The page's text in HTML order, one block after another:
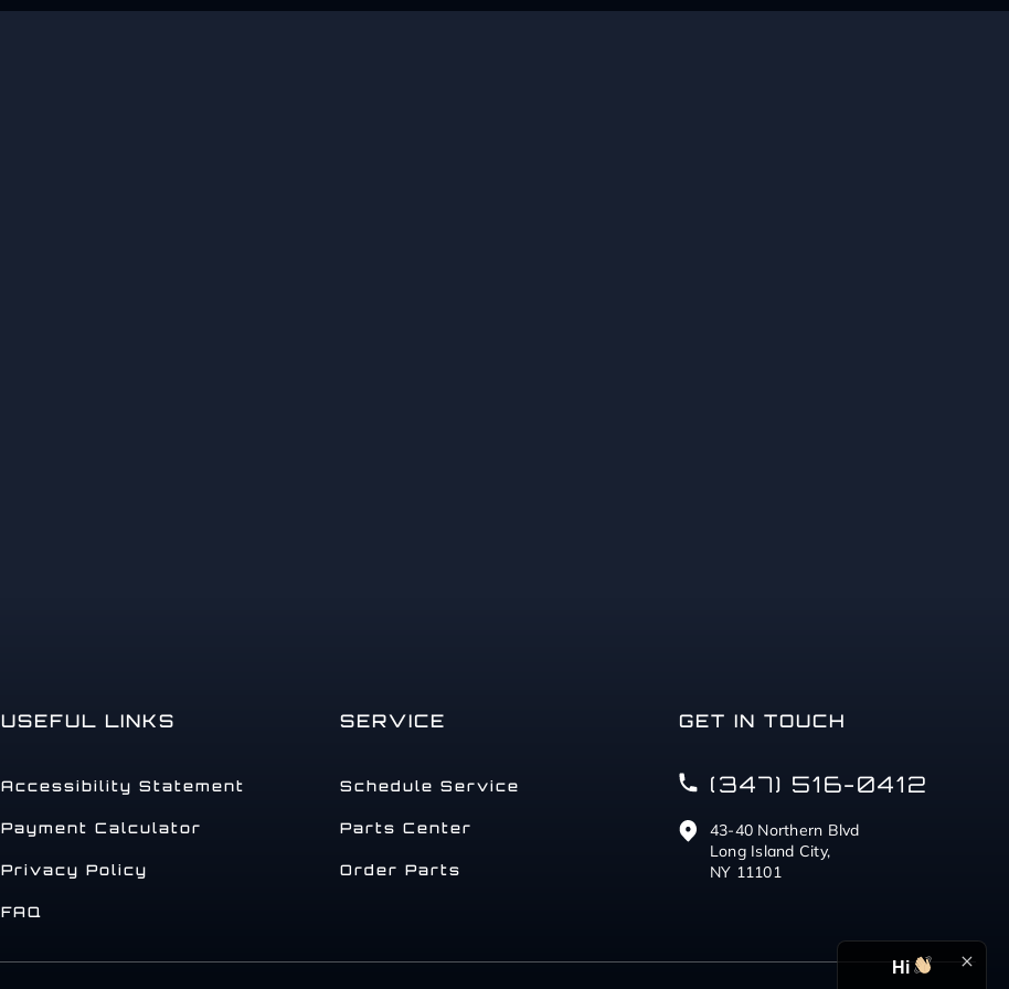
USEFUL LINKS
Accessibility Statement
Payment Calculator
Privacy Policy
FAQ
SERVICE
Schedule Service
Parts Center
Order Parts
GET IN TOUCH
(347) 516-0412
43-40 Northern Blvd
Long Island City,
NY 11101
Hi